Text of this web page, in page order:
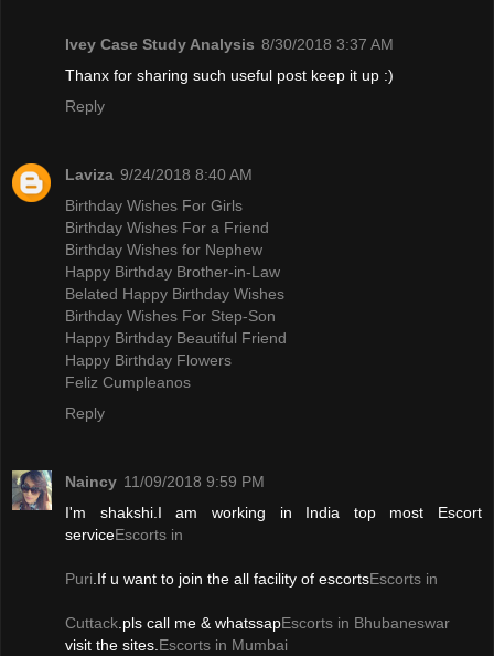
Ivey Case Study Analysis 8/30/2018 3:37 AM
Thanx for sharing such useful post keep it up :)
Reply
Laviza 9/24/2018 8:40 AM
Birthday Wishes For Girls
Birthday Wishes For a Friend
Birthday Wishes for Nephew
Happy Birthday Brother-in-Law
Belated Happy Birthday Wishes
Birthday Wishes For Step-Son
Happy Birthday Beautiful Friend
Happy Birthday Flowers
Feliz Cumpleanos
Reply
Naincy 11/09/2018 9:59 PM
I'm shakshi.I am working in India top most Escort
serviceEscorts in
Puri.If u want to join the all facility of escortsEscorts in
Cuttack.pls call me & whatssapEscorts in Bhubaneswar
visit the sites.Escorts in Mumbai